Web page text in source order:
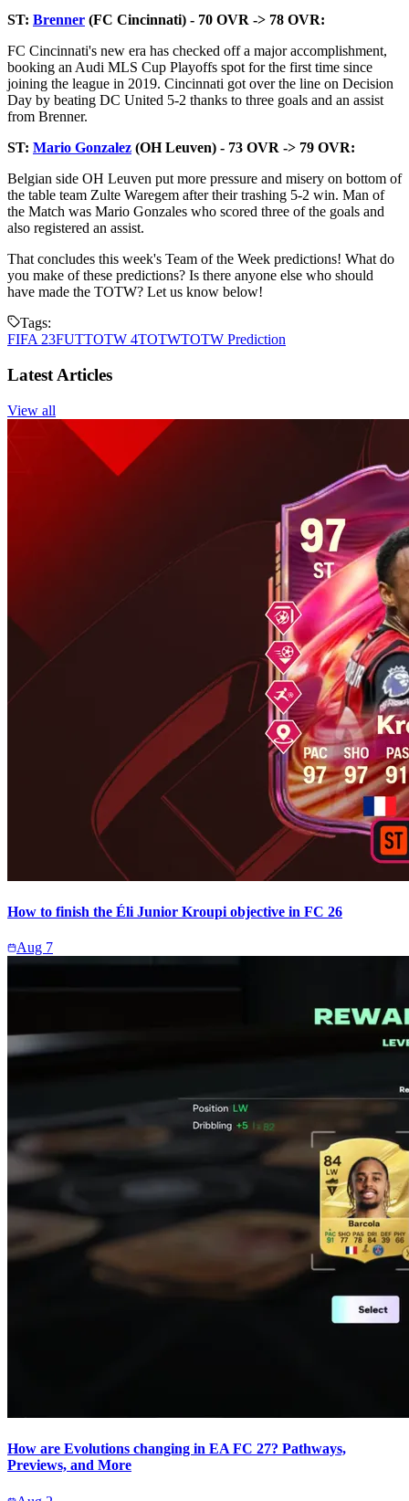
ST: Brenner (FC Cincinnati) - 70 OVR -> 78 OVR:
FC Cincinnati's new era has checked off a major accomplishment,
booking an Audi MLS Cup Playoffs spot for the first time since
joining the league in 2019. Cincinnati got over the line on Decision
Day by beating DC United 5-2 thanks to three goals and an assist
from Brenner.
ST: Mario Gonzalez (OH Leuven) - 73 OVR -> 79 OVR:
Belgian side OH Leuven put more pressure and misery on bottom of
the table team Zulte Waregem after their trashing 5-2 win. Man of
the Match was Mario Gonzales who scored three of the goals and
also registered an assist.
That concludes this week's Team of the Week predictions! What do
you make of these predictions? Is there anyone else who should
have made the TOTW? Let us know below!
Tags:
FIFA 23FUTTOTW 4TOTWTOTW Prediction
Latest Articles
View all
How to finish the Éli Junior Kroupi objective in FC 26
Aug 7
How are Evolutions changing in EA FC 27? Pathways,
Previews, and More